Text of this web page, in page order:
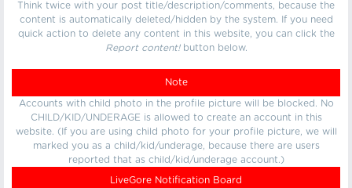
Think twice with your post title/description/comments, because the
content is automatically deleted/hidden by the system. If you need
quick action to delete any content in this website, you can click the
Report content!button below.
Note
Accounts with child photo in the profile picture will be blocked. No
CHILD/KID/UNDERAGE is allowed to create an account in this
website. (If you are using child photo for your profile picture, we will
marked you as a child/kid/underage, because there are users
reported that as child/kid/underage account.)
LiveGore Notification Board